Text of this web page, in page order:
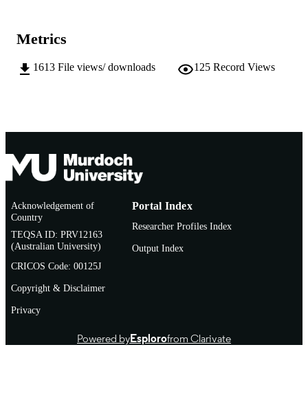
MURDOCH
Metrics
1613 File views/ downloads 125 Record Views
Acknowledgement of
Country
TEQSA ID: PRV12163
(Australian University)
CRICOS Code: 00125J
Copyright & Disclaimer
Privacy
Portal Index
Researcher Profiles Index
Output Index
Powered byEsplorofrom Clarivate